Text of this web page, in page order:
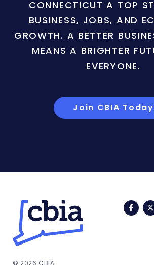
CONNECTICUT A TOP
BUSINESS, JOBS, AND
GROWTH. A BETTER
MEANS A BRIGHTER
EVERYONE.
Join CBIA Today
© 2026 CBIA